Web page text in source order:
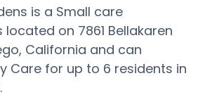
is a Small care
on 7861 Bellakaren
California and can
Care for up to 6 residents in